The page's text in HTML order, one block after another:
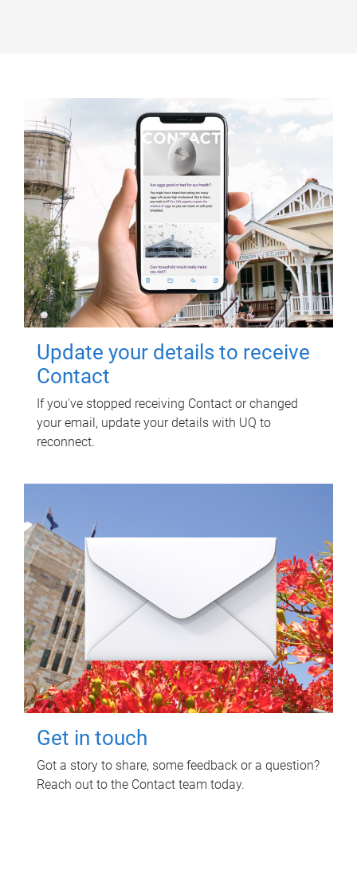
Update your details to receive
Contact
If you've stopped receiving Contact or changed
your email, update your details with UQ to
reconnect.
Get in touch
Got a story to share, some feedback or a question?
Reach out to the Contact team today.